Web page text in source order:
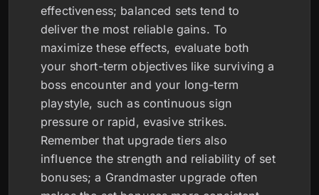
effectiveness; balanced sets tend to
deliver the most reliable gains. To
maximize these effects, evaluate both
your short-term objectives like surviving a
boss encounter and your long-term
playstyle, such as continuous sign
pressure or rapid, evasive strikes.
Remember that upgrade tiers also
influence the strength and reliability of set
bonuses; a Grandmaster upgrade often